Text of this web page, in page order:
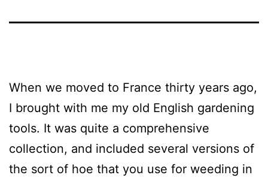
When we moved to France thirty years ago,
I brought with me my old English gardening
tools. It was quite a comprehensive
collection, and included several versions of
the sort of hoe that you use for weeding in